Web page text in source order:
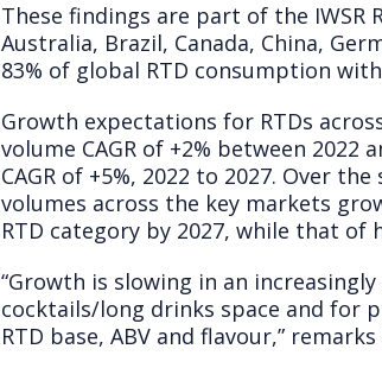
These findings are part of the IWSR
Australia, Brazil, Canada, China,
83% of global RTD consumption
Growth expectations for RTDs
volume CAGR of +2% between 2022
CAGR of +5%, 2022 to 2027. Over
volumes across the key markets
RTD category by 2027, while that
“Growth is slowing in an
cocktails/long drinks space and for
RTD base, ABV and flavour,”